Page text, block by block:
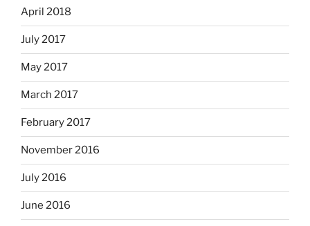
April 2018
July 2017
May 2017
March 2017
February 2017
November 2016
July 2016
June 2016